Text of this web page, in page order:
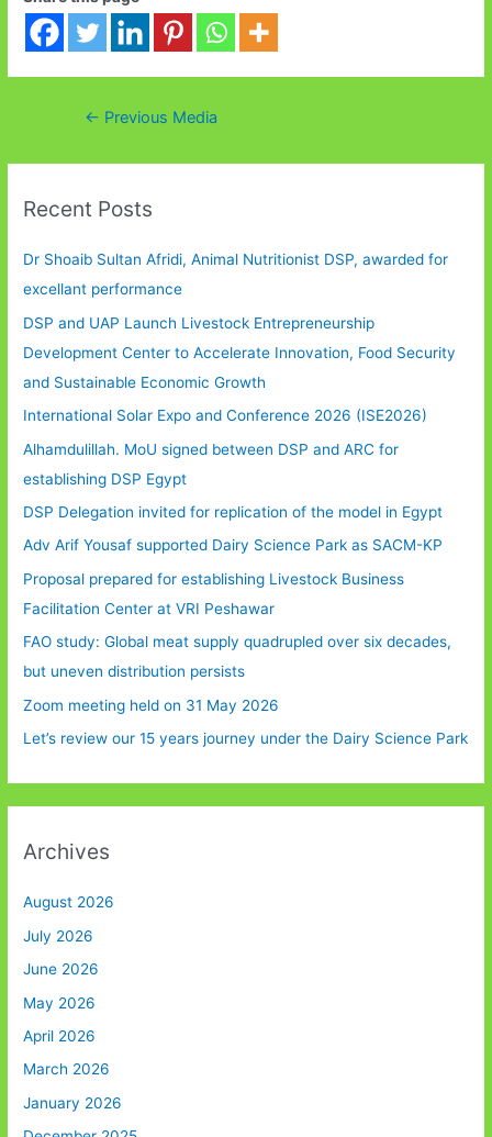
Post← Previous Media
Recent Posts
Dr Shoaib Sultan Afridi, Animal Nutritionist DSP, awarded for
excellant performance
DSP and UAP Launch Livestock Entrepreneurship
Development Center to Accelerate Innovation, Food Security
and Sustainable Economic Growth
International Solar Expo and Conference 2026 (ISE2026)
Alhamdulillah. MoU signed between DSP and ARC for
establishing DSP Egypt
DSP Delegation invited for replication of the model in Egypt
Adv Arif Yousaf supported Dairy Science Park as SACM-KP
Proposal prepared for establishing Livestock Business
Facilitation Center at VRI Peshawar
FAO study: Global meat supply quadrupled over six decades,
but uneven distribution persists
Zoom meeting held on 31 May 2026
Let’s review our 15 years journey under the Dairy Science Park
Archives
August 2026
July 2026
June 2026
May 2026
April 2026
March 2026
January 2026